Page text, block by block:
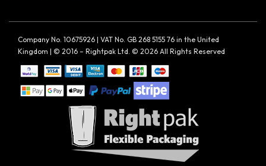
Company No. 10675926 | VAT No. GB 268 5155 76 in the United
Kingdom | © 2016 – Rightpak Ltd. © 2026 All Rights Reserved